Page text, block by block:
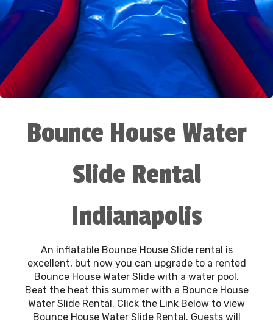
Bounce House Water
Slide Rental
Indianapolis
An inflatable Bounce House Slide rental is
excellent, but now you can upgrade to a rented
Bounce House Water Slide with a water pool.
Beat the heat this summer with a Bounce House
Water Slide Rental. Click the Link Below to view
Bounce House Water Slide Rental. Guests will